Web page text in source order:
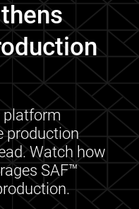
platform
production
Watch how
SAF™